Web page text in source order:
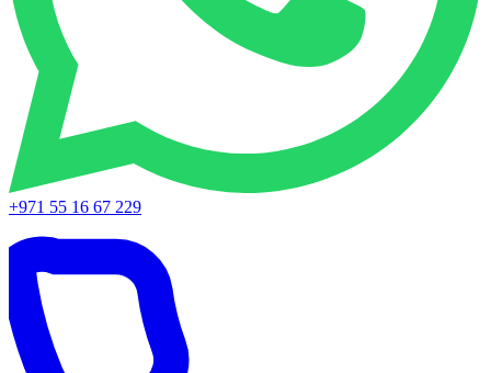
+971 55 16 67 229